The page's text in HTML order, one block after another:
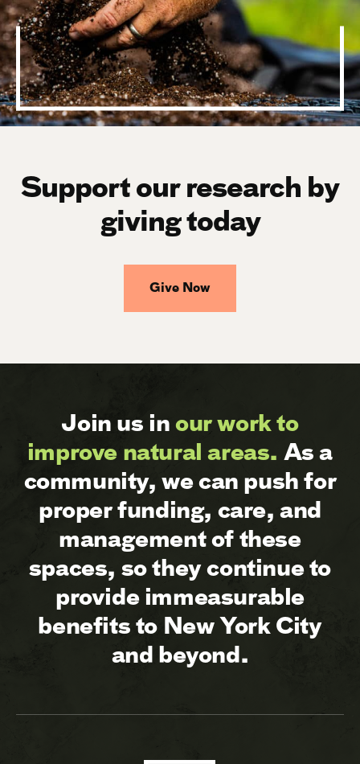
Support our research by
giving today
Give Now
Join us inour work to
improve natural areas. As a
community, we can push for
proper funding, care, and
management of these
spaces, so they continue to
provide immeasurable
benefits to New York City
and beyond.